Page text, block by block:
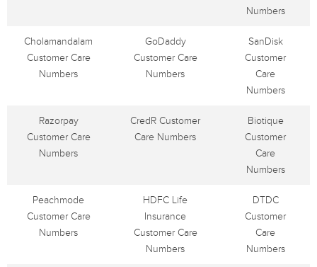
Numbers
Cholamandalam
Customer Care
Numbers
GoDaddy
Customer Care
Numbers
SanDisk
Customer
Care
Numbers
Razorpay
Customer Care
Numbers
CredR Customer
Care Numbers
Biotique
Customer
Care
Numbers
Peachmode
Customer Care
Numbers
HDFC Life
Insurance
Customer Care
Numbers
DTDC
Customer
Care
Numbers